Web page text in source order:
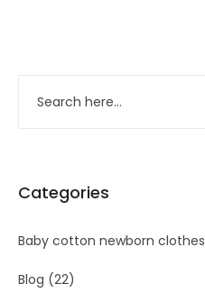
Categories
Baby cotton newborn clothes
Blog (22)